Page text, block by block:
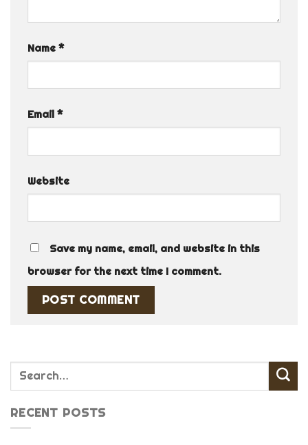
Name *
Email *
Website
Save my name, email, and website in this
browser for the next time I comment.
RECENT POSTS